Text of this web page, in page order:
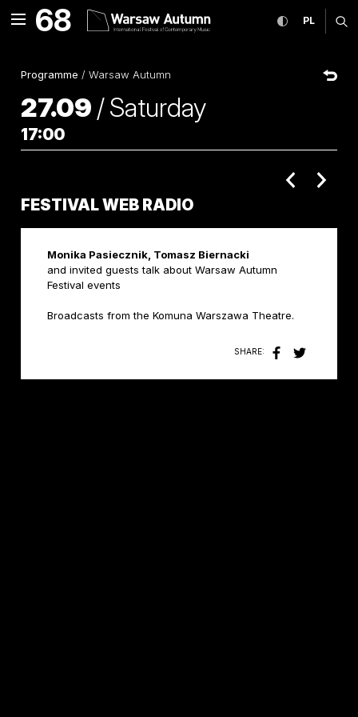
Festival Web Radio
expand menu
MENU68 toggle high
PL
Programme / Warsaw Autumn
27.09 /Saturday
17:00
FESTIVAL WEB RADIO
Monika Pasiecznik, Tomasz Biernacki
and invited guests talk about Warsaw Autumn
Festival events
Broadcasts from the Komuna Warszawa Theatre.
SHARE: